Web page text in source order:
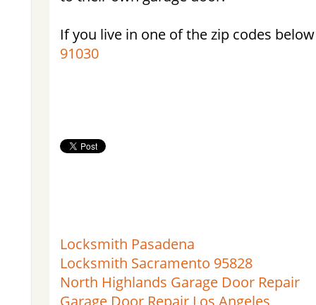
If you live in one of the zip codes
91030
Locksmith Pasadena
Locksmith Sacramento 95828
North Highlands Garage Door Repair
Garage Door Repair Los Angeles